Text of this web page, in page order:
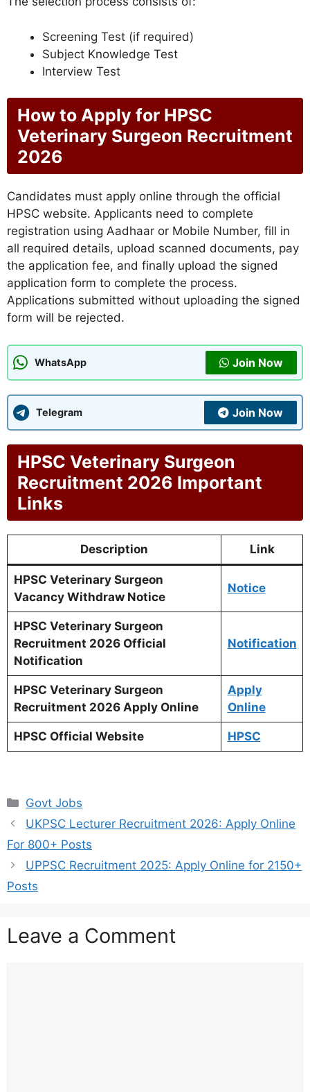
Screening Test (if required)
Subject Knowledge Test
Interview Test
How to Apply for HPSC
Veterinary Surgeon Recruitment
2026
Candidates must apply online through the official
HPSC website. Applicants need to complete
registration using Aadhaar or Mobile Number, fill in
all required details, upload scanned documents, pay
the application fee, and finally upload the signed
application form to complete the process.
Applications submitted without uploading the signed
form will be rejected.
WhatsApp Join Now
Telegram Join Now
HPSC Veterinary Surgeon
Recruitment 2026 Important
Links
Description Link
HPSC Veterinary Surgeon
Vacancy Withdraw Notice
Notice
HPSC Veterinary Surgeon
Recruitment 2026 Official
Notification
Notification
HPSC Veterinary Surgeon
Recruitment 2026 Apply Online
Apply
Online
HPSC Official Website HPSC
Categories
Govt Jobs
UKPSC Lecturer Recruitment 2026: Apply Online
For 800+ Posts
UPPSC Recruitment 2025: Apply Online for 2150+
Posts
Leave a Comment